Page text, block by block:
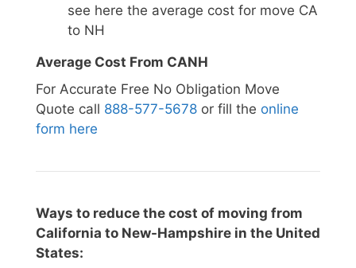
see here the average cost for move CA
to NH
Average Cost From CANH
For Accurate Free No Obligation Move
Quote call 888-577-5678 or fill the online
form here
Ways to reduce the cost of moving from
California to New-Hampshire in the United
States: